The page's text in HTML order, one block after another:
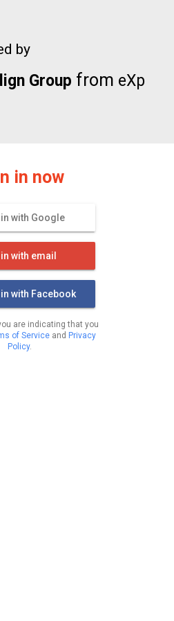
by
Group from eXp
in now
with Google
with email
with Facebook
are indicating that you
of Service and Privacy
Policy.